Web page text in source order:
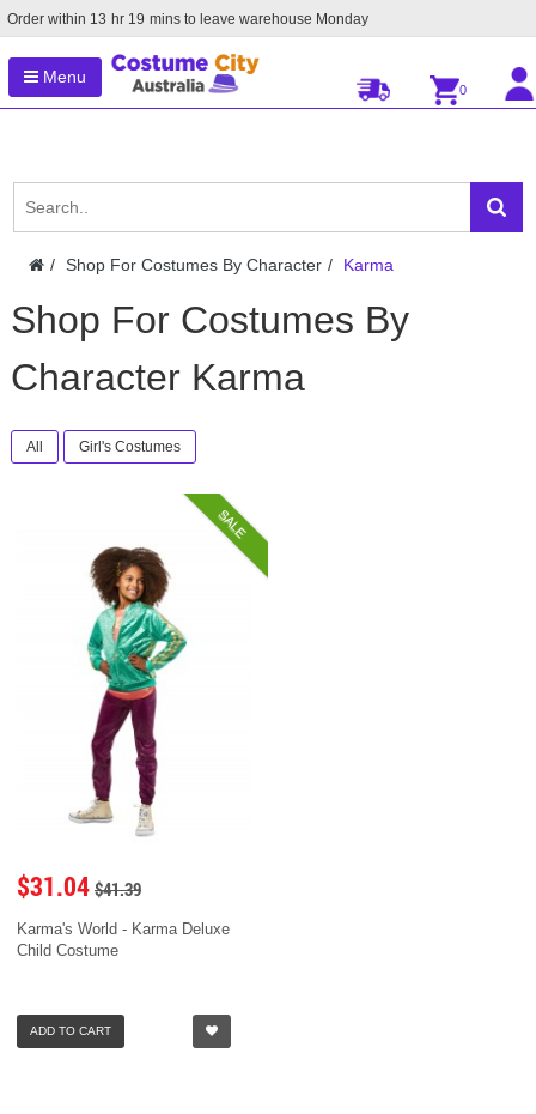
Order within 13 hr 19 mins to leave warehouse Monday
Menu
0
Shop For Costumes By Character Karma
Shop For Costumes By
Character Karma
All Girl's Costumes
SALE
$31.04 $41.39
Karma's World - Karma Deluxe
Child Costume
ADD TO CART